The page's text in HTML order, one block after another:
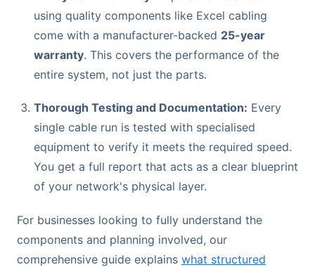
using quality components like Excel cabling
come with a manufacturer-backed 25-year
warranty. This covers the performance of the
entire system, not just the parts.
Thorough Testing and Documentation: Every
single cable run is tested with specialised
equipment to verify it meets the required speed.
You get a full report that acts as a clear blueprint
of your network's physical layer.
For businesses looking to fully understand the
components and planning involved, our
comprehensive guide explains what structured